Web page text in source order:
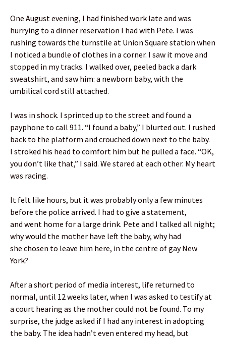
One August evening, I had finished work late and was
hurrying to a dinner reservation I had with Pete. I was
rushing towards the turnstile at Union Square station when
I noticed a bundle of clothes in a corner. I saw it move and
stopped in my tracks. I walked over, peeled back a dark
sweatshirt, and saw him: a newborn baby, with the
umbilical cord still attached.
I was in shock. I sprinted up to the street and found a
payphone to call 911. “I found a baby,” I blurted out. I rushed
back to the platform and crouched down next to the baby.
I stroked his head to comfort him but he pulled a face. “OK,
you don’t like that,” I said. We stared at each other. My heart
was racing.
It felt like hours, but it was probably only a few minutes
before the police arrived. I had to give a statement,
and went home for a large drink. Pete and I talked all night;
why would the mother have left the baby, why had
she chosen to leave him here, in the centre of gay New
York?
After a short period of media interest, life returned to
normal, until 12 weeks later, when I was asked to testify at
a court hearing as the mother could not be found. To my
surprise, the judge asked if I had any interest in adopting
the baby. The idea hadn’t even entered my head, but